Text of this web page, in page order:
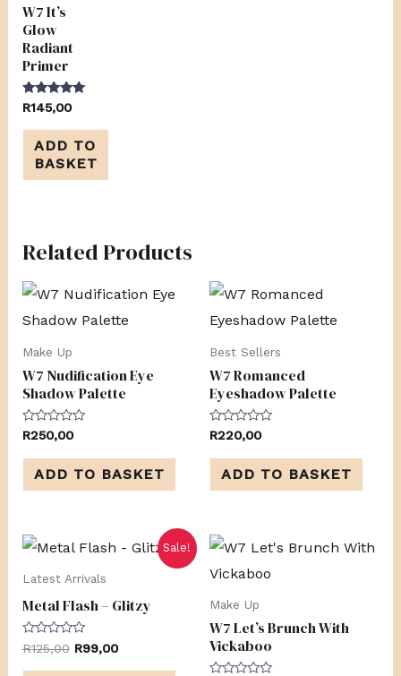
W7 It’s
Glow
Radiant
Primer
Rated
out of 5
R145,00
ADD TO
BASKET
Related Products
Make Up
W7 Nudification Eye
Shadow Palette
Rated
out
R250,00
ADD TO BASKET
Best Sellers
W7 Romanced
Eyeshadow Palette
Rated
out
R220,00
ADD TO BASKET
Sale!
Latest Arrivals
Metal Flash – Glitzy
Rated
0
out
R125,00
Original
was:
R99,00
Current
Make Up
W7 Let’s Brunch With
Vickaboo